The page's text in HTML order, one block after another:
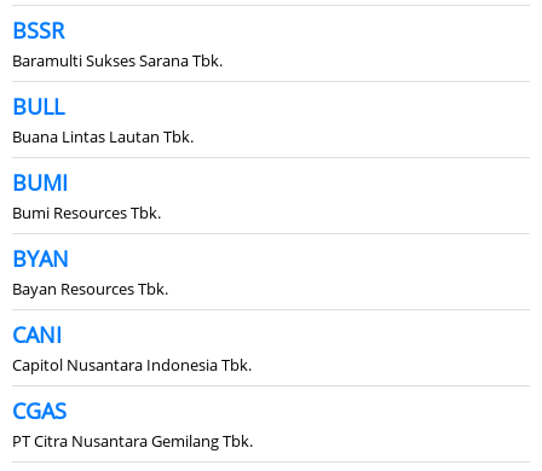
BSSR
Baramulti Sukses Sarana Tbk.
BULL
Buana Lintas Lautan Tbk.
BUMI
Bumi Resources Tbk.
BYAN
Bayan Resources Tbk.
CANI
Capitol Nusantara Indonesia Tbk.
CGAS
PT Citra Nusantara Gemilang Tbk.